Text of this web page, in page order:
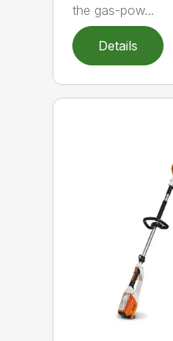
the gas-pow...
Details